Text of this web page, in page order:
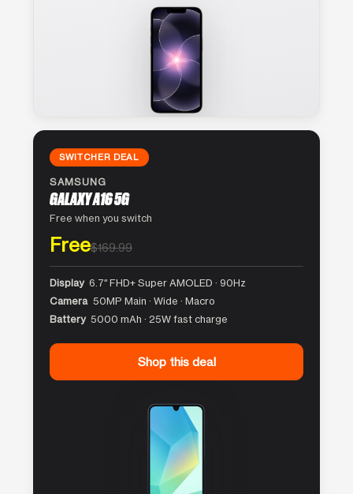
SWITCHER DEAL
SAMSUNG
GALAXY A16 5G
Free when you switch
Free$169.99
Display 6.7″ FHD+ Super AMOLED · 90Hz
Camera 50MP Main · Wide · Macro
Battery 5000 mAh · 25W fast charge
Shop this deal